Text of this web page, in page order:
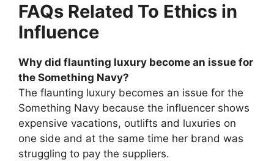
FAQs Related To Ethics in
Influence
Why did flaunting luxury become an issue for
the Something Navy?
The flaunting luxury becomes an issue for the
Something Navy because the influencer shows
expensive vacations, outlifts and luxuries on
one side and at the same time her brand was
struggling to pay the suppliers.